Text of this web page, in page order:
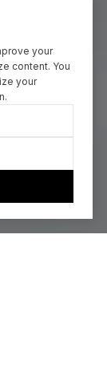
your
content. You
your